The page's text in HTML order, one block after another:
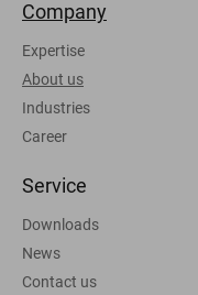
Company
Expertise
About us
Industries
Career
Service
Downloads
News
Contact us